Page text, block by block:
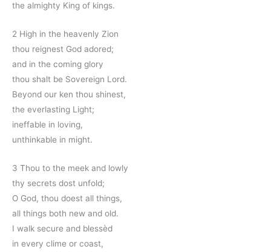
the almighty King of kings.
2 High in the heavenly Zion
thou reignest God adored;
and in the coming glory
thou shalt be Sovereign Lord.
Beyond our ken thou shinest,
the everlasting Light;
ineffable in loving,
unthinkable in might.
3 Thou to the meek and lowly
thy secrets dost unfold;
O God, thou doest all things,
all things both new and old.
I walk secure and blessèd
in every clime or coast,